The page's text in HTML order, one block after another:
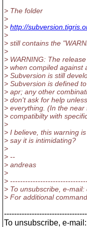
> The folder
>
> http://
>
> still contains the
>
> WARNING: The
> when compiled against
> Subversion is still
> Subversion is defined
> apr; any other
> don't ask for help
> everything. (In the
> compatibilty with
>
> I believe, this warning
> say it is intimidating?
>
> --
> andreas
>
>
> To unsubscribe, e-mail:
> For additional
To unsubscribe, e-